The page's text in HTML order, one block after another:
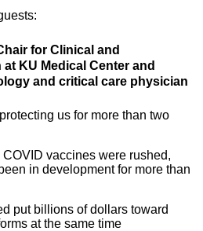
for Clinical and
KU Medical Center and
and critical care physician
us for more than two
vaccines were rushed,
in development for more than
put billions of dollars toward
at the same time